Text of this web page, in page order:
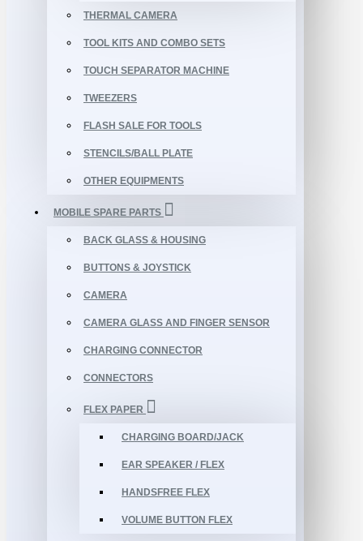
THERMAL CAMERA
TOOL KITS AND COMBO SETS
TOUCH SEPARATOR MACHINE
TWEEZERS
FLASH SALE FOR TOOLS
STENCILS/BALL PLATE
OTHER EQUIPMENTS
MOBILE SPARE PARTS
BACK GLASS & HOUSING
BUTTONS & JOYSTICK
CAMERA
CAMERA GLASS AND FINGER SENSOR
CHARGING CONNECTOR
CONNECTORS
FLEX PAPER
CHARGING BOARD/JACK
EAR SPEAKER / FLEX
HANDSFREE FLEX
VOLUME BUTTON FLEX